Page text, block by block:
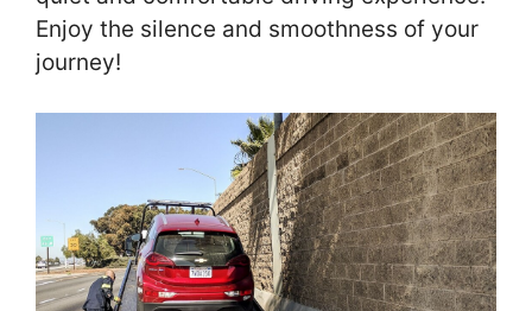
Enjoy the silence and smoothness of your
journey!